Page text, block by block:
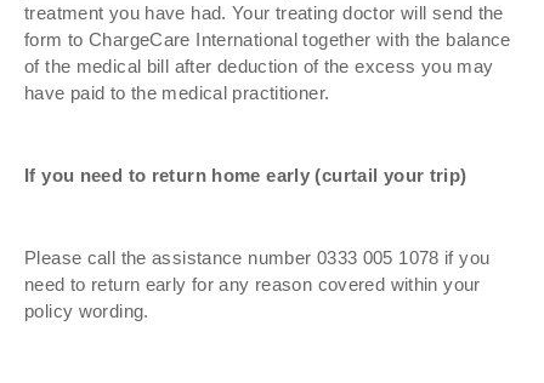
treatment you have had. Your treating doctor will send the
form to ChargeCare International together with the balance
of the medical bill after deduction of the excess you may
have paid to the medical practitioner.
If you need to return home early (curtail your trip)
Please call the assistance number 0333 005 1078 if you
need to return early for any reason covered within your
policy wording.